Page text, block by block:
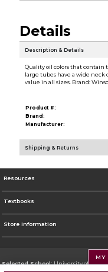
Details
Description & Details
Quality oil colors that contain
large tubes have a wide
value in all sizes. Brand:
Product #:
Brand:
Manufacturer:
Shipping & Returns
Resources
Textbooks
Store Information
Selected School:University of
MY